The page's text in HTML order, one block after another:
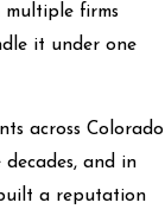
firms
it under one
across Colorado
and in
a reputation